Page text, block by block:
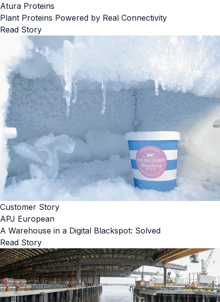
Atura Proteins
Plant Proteins Powered by Real Connectivity
Read Story
Customer Story
APJ European
A Warehouse in a Digital Blackspot: Solved
Read Story